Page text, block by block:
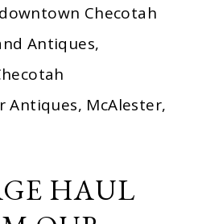
Checotah
Antiques,
Antiques, McAlester,
HAUL